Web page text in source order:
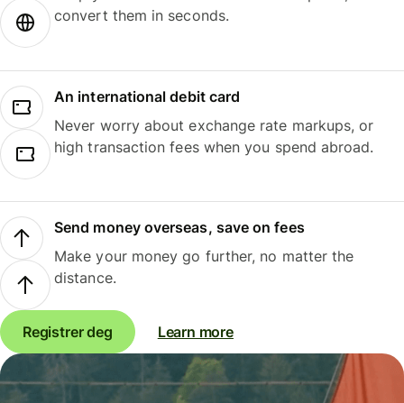
convert them in seconds.
An international debit card
Never worry about exchange rate markups, or
high transaction fees when you spend abroad.
Send money overseas, save on fees
Make your money go further, no matter the
distance.
Registrer deg Learn more